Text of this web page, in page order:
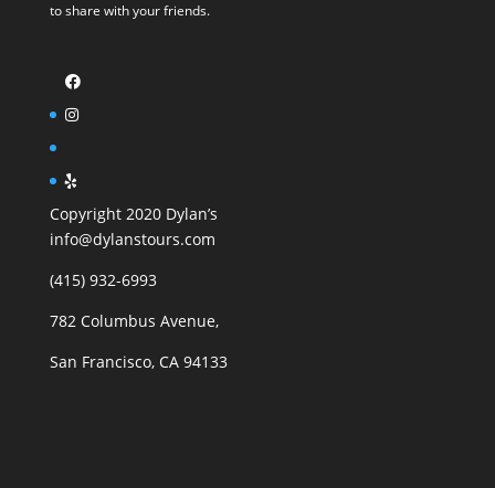
to share with your friends.
Copyright 2020 Dylan’s
info@dylanstours.com
(415) 932-6993
782 Columbus Avenue,
San Francisco, CA 94133